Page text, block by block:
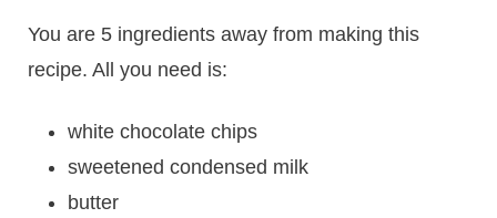
You are 5 ingredients away from making this
recipe. All you need is:
white chocolate chips
sweetened condensed milk
butter